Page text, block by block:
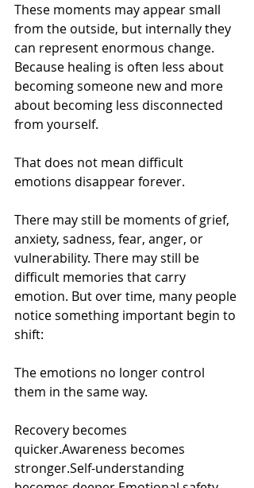
These moments may appear small
from the outside, but internally they
can represent enormous change.
Because healing is often less about
becoming someone new and more
about becoming less disconnected
from yourself.
That does not mean difficult
emotions disappear forever.
There may still be moments of grief,
anxiety, sadness, fear, anger, or
vulnerability. There may still be
difficult memories that carry
emotion. But over time, many people
notice something important begin to
shift:
The emotions no longer control
them in the same way.
Recovery becomes
quicker.Awareness becomes
stronger.Self-understanding